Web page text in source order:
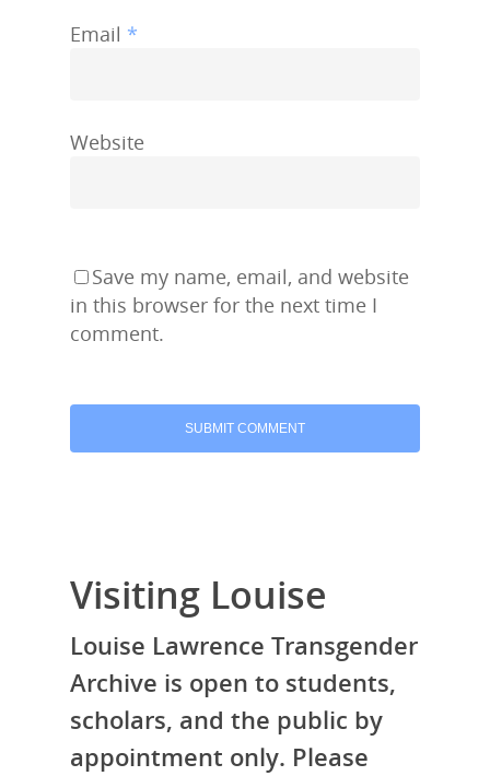
Email *
Website
Save my name, email, and website
in this browser for the next time I
comment.
Visiting Louise
Louise Lawrence Transgender
Archive is open to students,
scholars, and the public by
appointment only. Please